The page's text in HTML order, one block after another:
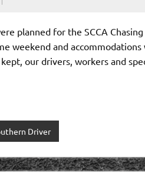
planned for the SCCA
weekend and
our drivers, workers and
Driver